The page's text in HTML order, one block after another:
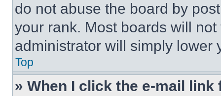
do not abuse the board by
your rank. Most boards will
administrator will simply lower
Top
» When I click the e-mail